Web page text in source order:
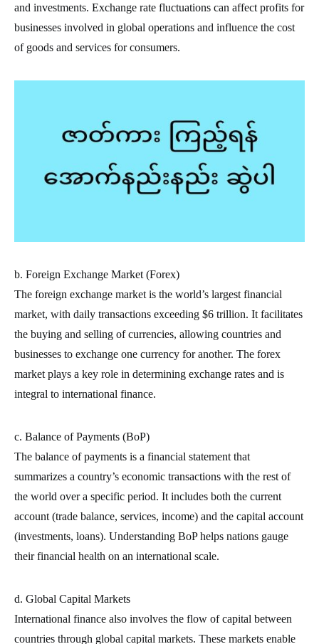
and investments. Exchange rate fluctuations can affect profits for
businesses involved in global operations and influence the cost
of goods and services for consumers.
b. Foreign Exchange Market (Forex)
The foreign exchange market is the world’s largest financial
market, with daily transactions exceeding $6 trillion. It facilitates
the buying and selling of currencies, allowing countries and
businesses to exchange one currency for another. The forex
market plays a key role in determining exchange rates and is
integral to international finance.
c. Balance of Payments (BoP)
The balance of payments is a financial statement that
summarizes a country’s economic transactions with the rest of
the world over a specific period. It includes both the current
account (trade balance, services, income) and the capital account
(investments, loans). Understanding BoP helps nations gauge
their financial health on an international scale.
d. Global Capital Markets
International finance also involves the flow of capital between
countries through global capital markets. These markets enable